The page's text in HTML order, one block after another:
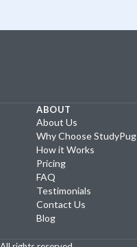
ABOUT
About Us
Why Choose StudyPug
How it Works
Pricing
FAQ
Testimonials
Contact Us
Blog